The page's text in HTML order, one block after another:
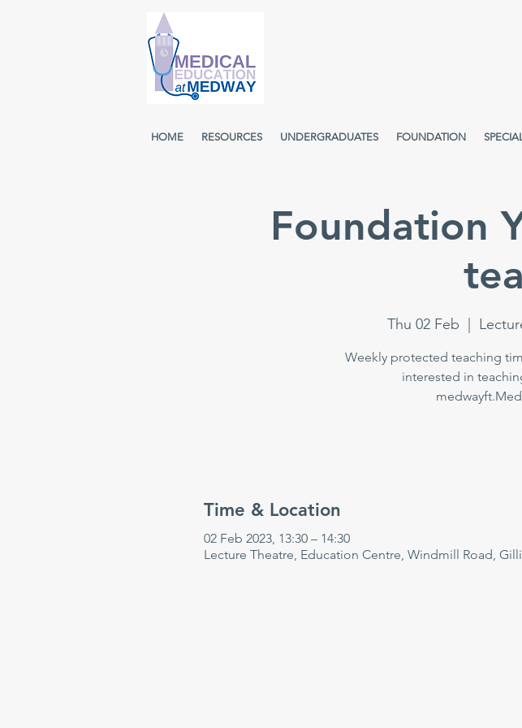
HOME RESOURCES UNDERGRADUATES FOUNDATION
Foundation
Thu 02 Feb
Weekly protected teaching
interested in
Time & Location
02 Feb 2023, 13:30 – 14:30
Lecture Theatre, Education Centre, Windmill Road,